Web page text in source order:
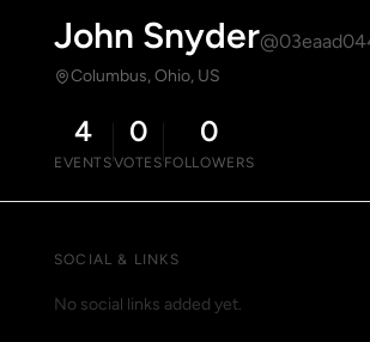
John Snyder
Columbus, Ohio, US
4
EVENTS
0
VOTES
0
FOLLOWERS
SOCIAL & LINKS
No social links added yet.